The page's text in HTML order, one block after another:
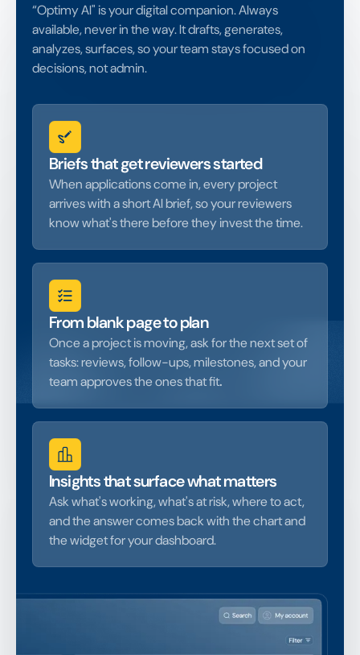
“Optimy AI" is your digital companion. Always
available, never in the way. It drafts, generates,
analyzes, surfaces, so your team stays focused on
decisions, not admin.
Briefs that get reviewers started
When applications come in, every project
arrives with a short AI brief, so your reviewers
know what's there before they invest the time.
From blank page to plan
Once a project is moving, ask for the next set of
tasks: reviews, follow-ups, milestones, and your
team approves the ones that fit.
Insights that surface what matters
Ask what's working, what's at risk, where to act,
and the answer comes back with the chart and
the widget for your dashboard.